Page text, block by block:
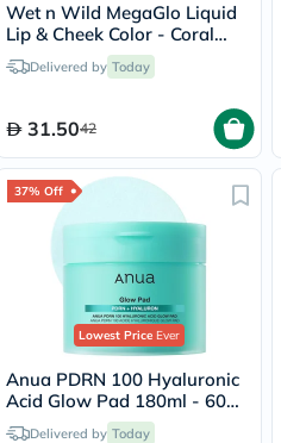
Wet n Wild MegaGlo Liquid
Lip & Cheek Color - Coral
DreamDelivered by Today
31.5042
37% Off
Lowest PriceEver
Anua PDRN 100 Hyaluronic
Acid Glow Pad 180ml - 60
PadsDelivered by Today